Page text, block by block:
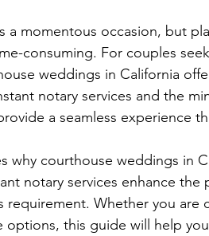
a momentous occasion, but
consuming. For couples
weddings in California
notary services and the
a seamless experience
why courthouse weddings in
notary services enhance
requirement. Whether you
options, this guide will help